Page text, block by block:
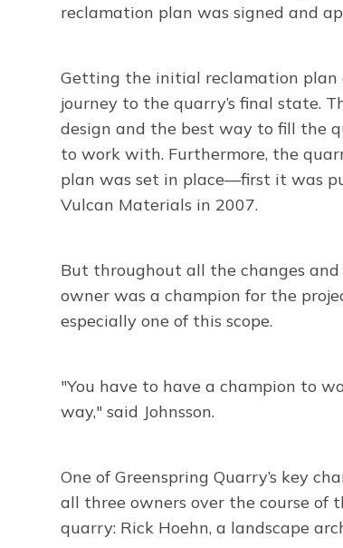
reclamation plan was signed and
Getting the initial reclamation plan
journey to the quarry’s final state.
design and the best way to fill the
to work with. Furthermore, the
plan was set in place—first it was
Vulcan Materials in 2007.
But throughout all the changes and
owner was a champion for the
especially one of this scope.
"You have to have a champion to
way," said Johnsson.
One of Greenspring Quarry’s key
all three owners over the course of
quarry: Rick Hoehn, a landscape